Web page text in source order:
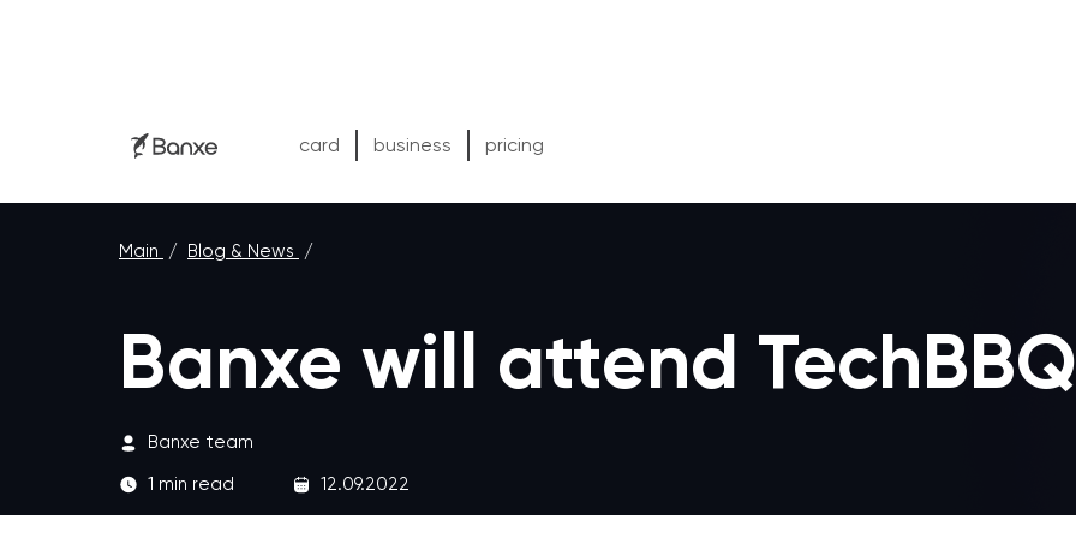
card business pricing
Main / Blog & News /
Banxe will attend
Banxe team
1 min read
12.09.2022